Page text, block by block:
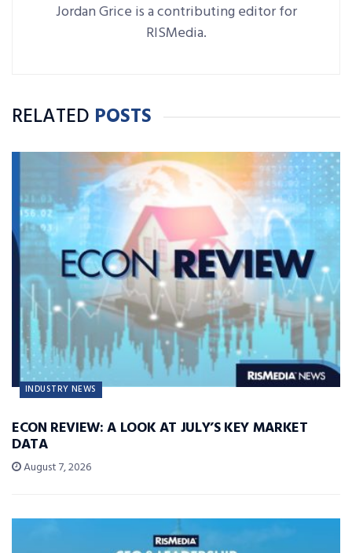
Jordan Grice is a contributing editor for
RISMedia.
RELATED POSTS
INDUSTRY NEWS
ECON REVIEW: A LOOK AT JULY’S KEY MARKET
DATA
August 7, 2026